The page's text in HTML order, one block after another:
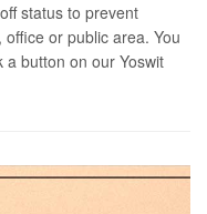
status to prevent
or public area. You
a button on our Yoswit